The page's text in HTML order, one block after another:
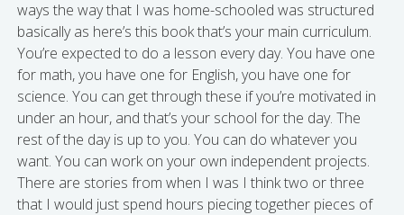
ways the way that I was home-schooled was structured
basically as here’s this book that’s your main curriculum.
You’re expected to do a lesson every day. You have one
for math, you have one for English, you have one for
science. You can get through these if you’re motivated in
under an hour, and that’s your school for the day. The
rest of the day is up to you. You can do whatever you
want. You can work on your own independent projects.
There are stories from when I was I think two or three
that I would just spend hours piecing together pieces of